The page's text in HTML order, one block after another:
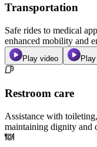
Transportation
Safe rides to medical
enhanced mobility and
Play video
Restroom care
Assistance with
maintaining dignity and